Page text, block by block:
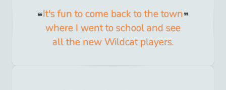
It's fun to come back to the town
where I went to school and see
all the new Wildcat players.